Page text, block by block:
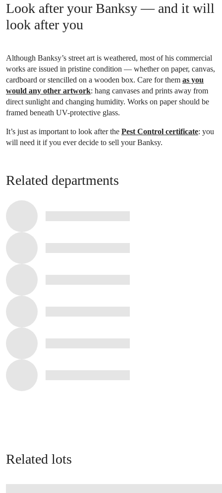
Look after your Banksy — and it will
look after you
Although Banksy’s street art is weathered, most of his commercial
works are issued in pristine condition — whether on paper, canvas,
cardboard or stencilled on a wooden box. Care for them as you
would any other artwork: hang canvases and prints away from
direct sunlight and changing humidity. Works on paper should be
framed beneath UV-protective glass.
It’s just as important to look after the Pest Control certificate: you
will need it if you ever decide to sell your Banksy.
Related departments
Related lots